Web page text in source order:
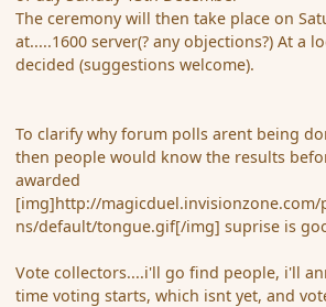
The ceremony will then take place on
at.....1600 server(? any objections?) At a
decided (suggestions welcome).
To clarify why forum polls arent being
then people would know the results
awarded
[img]http://magicduel.invisionzone.com/
ns/default/tongue.gif[/img] suprise is
Vote collectors....i'll go find people, i'll
time voting starts, which isnt yet, and